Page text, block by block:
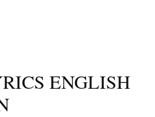
ENGLISH